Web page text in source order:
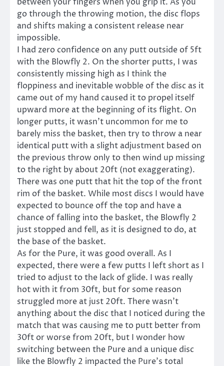
go through the throwing motion, the disc flops
and shifts making a consistent release near
impossible.
I had zero confidence on any putt outside of 5ft
with the Blowfly 2. On the shorter putts, I was
consistently missing high as I think the
floppiness and inevitable wobble of the disc as it
came out of my hand caused it to propel itself
upward more at the beginning of its flight. On
longer putts, it wasn’t uncommon for me to
barely miss the basket, then try to throw a near
identical putt with a slight adjustment based on
the previous throw only to then wind up missing
to the right by about 20ft (not exaggerating).
There was one putt that hit the top of the front
rim of the basket. While most discs I would have
expected to bounce off the top and have a
chance of falling into the basket, the Blowfly 2
just stopped and fell, as it is designed to do, at
the base of the basket.
As for the Pure, it was good overall. As I
expected, there were a few putts I left short as I
tried to adjust to the lack of glide. I was really
hot with it from 30ft, but for some reason
struggled more at just 20ft. There wasn’t
anything about the disc that I noticed during the
match that was causing me to putt better from
30ft or worse from 20ft, but I wonder how
switching between the Pure and a unique disc
like the Blowfly 2 impacted the Pure’s total